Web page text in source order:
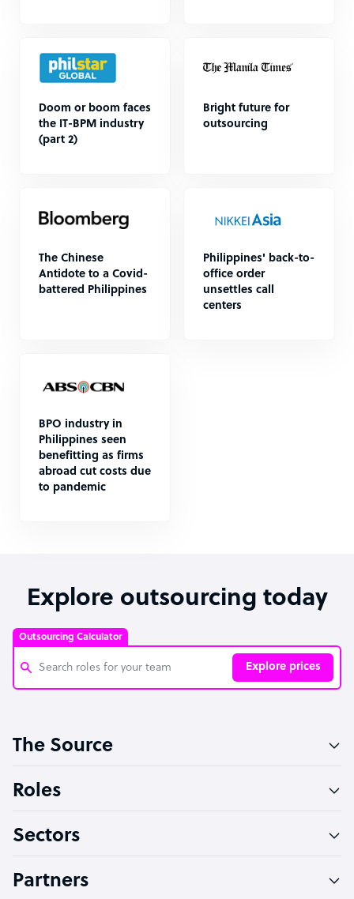
Doom or boom faces
the IT-BPM industry
(part 2)
Bright future for
outsourcing
The Chinese
Antidote to a Covid-
battered Philippines
Philippines' back-to-
office order
unsettles call
centers
BPO industry in
Philippines seen
benefitting as firms
abroad cut costs due
to pandemic
Explore outsourcing today
Outsourcing Calculator
Explore prices
Software Developer
Technical Support Specialist
PPC Specialist
The Source
Roles
Sectors
Partners